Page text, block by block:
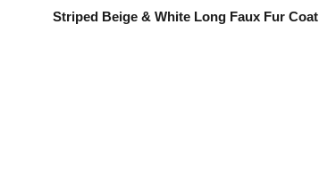
Striped Beige & White Long Faux Fur Coat